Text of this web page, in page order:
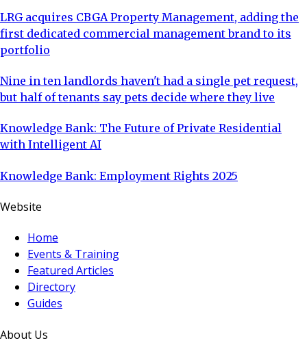
LRG acquires CBGA Property Management, adding the
first dedicated commercial management brand to its
portfolio
Nine in ten landlords haven't had a single pet request,
but half of tenants say pets decide where they live
Knowledge Bank: The Future of Private Residential
with Intelligent AI
Knowledge Bank: Employment Rights 2025
Website
Home
Events & Training
Featured Articles
Directory
Guides
About Us